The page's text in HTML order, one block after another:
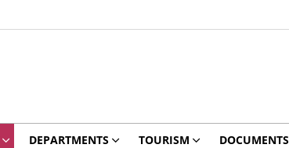
DEPARTMENTS TOURISM DOCUMENTS